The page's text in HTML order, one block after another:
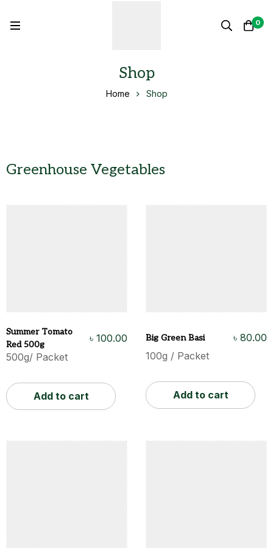
0
Shop
Home Shop
Greenhouse Vegetables
Summer Tomato
Red 500g
৳ 100.00
500g/ Packet
Add to cart
Big Green Basi ৳ 80.00
100g / Packet
Add to cart